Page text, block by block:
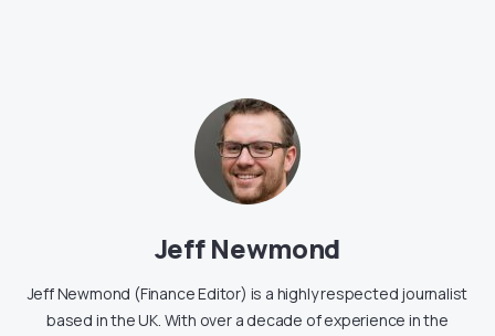
Jeff Newmond
Jeff Newmond (Finance Editor) is a highly respected journalist
based in the UK. With over a decade of experience in the